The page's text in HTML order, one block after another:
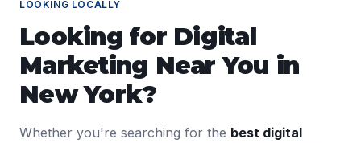
LOOKING LOCALLY
Looking for Digital
Marketing Near You in
New York?
Whether you're searching for the best digital